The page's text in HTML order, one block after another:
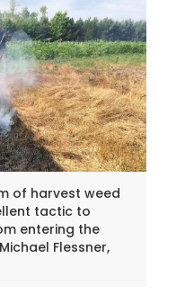
of harvest weed
tactic to
entering the
Flessner,